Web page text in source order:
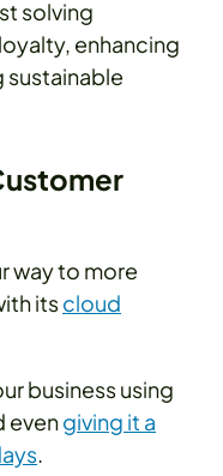
solving
enhancing
sustainable
way to more
itscloud
business using
evengiving it a
.